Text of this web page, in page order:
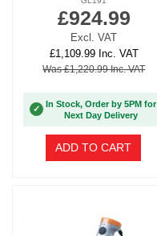
£924.99
Excl. VAT
£1,109.99 Inc. VAT
Was £1,220.99 Inc. VAT
✓
In Stock, Order by 5PM for
Next Day Delivery
ADD TO CART